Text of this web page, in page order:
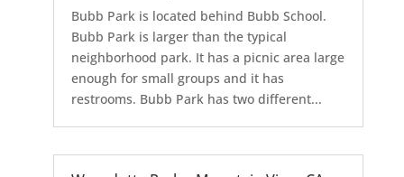
Bubb Park is located behind Bubb School.
Bubb Park is larger than the typical
neighborhood park. It has a picnic area large
enough for small groups and it has
restrooms. Bubb Park has two different...